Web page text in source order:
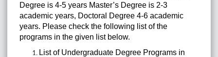
Degree is 4-5 years Master’s Degree is 2-3
academic years, Doctoral Degree 4-6 academic
years. Please check the following list of the
programs in the given list below.
List of Undergraduate Degree Programs in